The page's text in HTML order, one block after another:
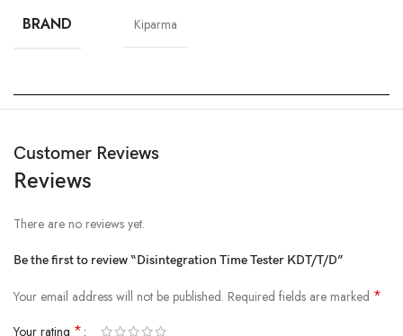
BRAND Kiparma
Customer Reviews
Reviews
There are no reviews yet.
Be the first to review “Disintegration Time Tester KDT/T/D”
Your email address will not be published. Required fields are marked *
Your rating *